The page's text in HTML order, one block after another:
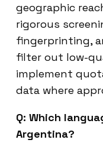
geographic
rigorous
fingerprinting,
filter out low-
implement
data where
Q: Which
Argentina?